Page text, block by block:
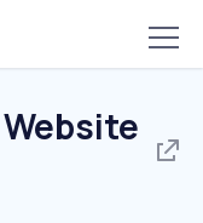
Website